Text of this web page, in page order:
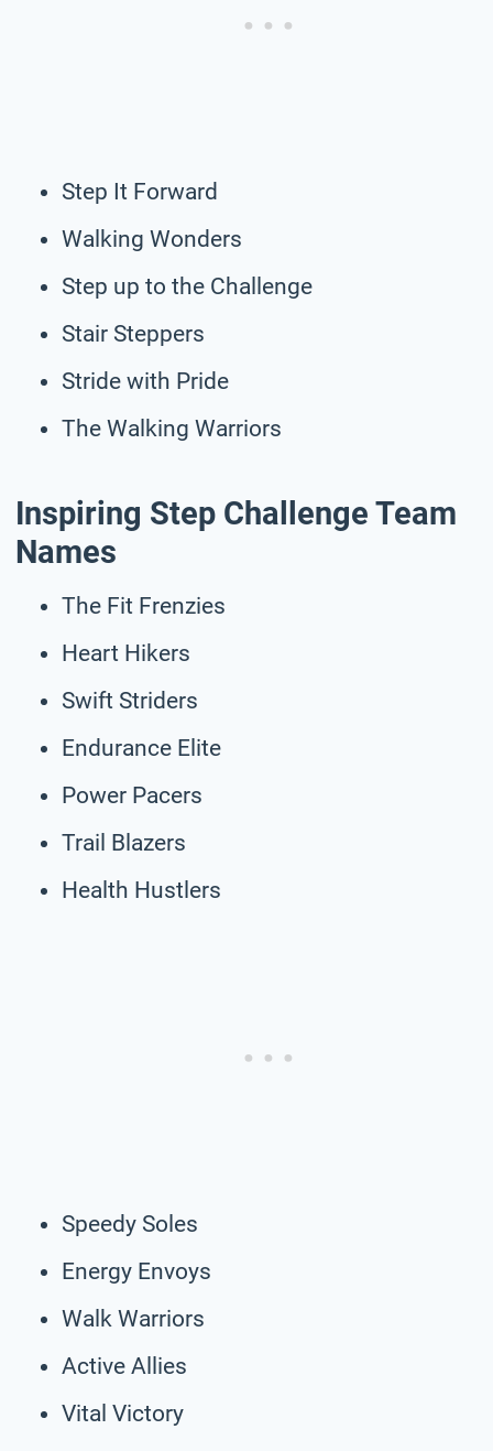
Step It Forward
Walking Wonders
Step up to the Challenge
Stair Steppers
Stride with Pride
The Walking Warriors
Inspiring Step Challenge Team
Names
The Fit Frenzies
Heart Hikers
Swift Striders
Endurance Elite
Power Pacers
Trail Blazers
Health Hustlers
Speedy Soles
Energy Envoys
Walk Warriors
Active Allies
Vital Victory